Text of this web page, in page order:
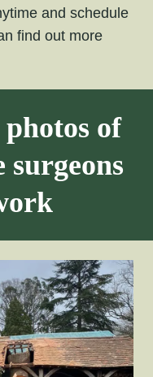
and schedule
find out more
photos of